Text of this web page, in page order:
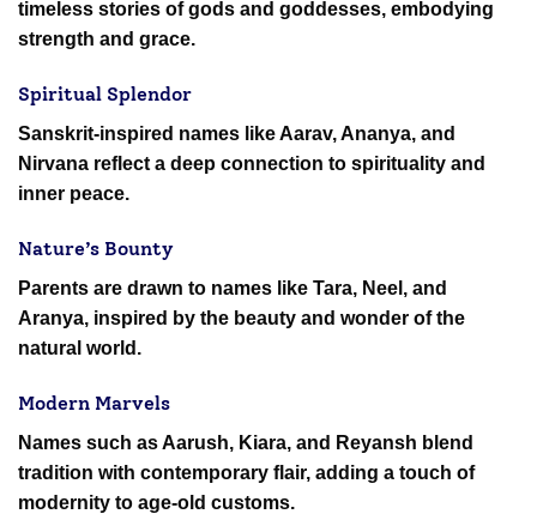
timeless stories of gods and goddesses, embodying
strength and grace.
Spiritual Splendor
Sanskrit-inspired names like Aarav, Ananya, and
Nirvana reflect a deep connection to spirituality and
inner peace.
Nature’s Bounty
Parents are drawn to names like Tara, Neel, and
Aranya, inspired by the beauty and wonder of the
natural world.
Modern Marvels
Names such as Aarush, Kiara, and Reyansh blend
tradition with contemporary flair, adding a touch of
modernity to age-old customs.